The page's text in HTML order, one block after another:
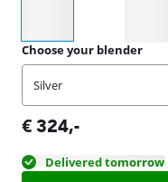
Choose your blender
Silver
€ 324,-
Delivered tomorrow